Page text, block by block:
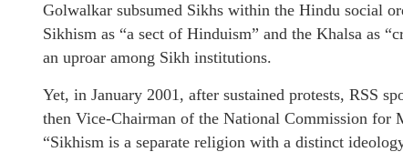
Golwalkar subsumed Sikhs within the Hindu social
Sikhism as “a sect of Hinduism” and the Khalsa as
an uproar among Sikh institutions.
Yet, in January 2001, after sustained protests, RSS
then Vice-Chairman of the National Commission
“Sikhism is a separate religion with a distinct